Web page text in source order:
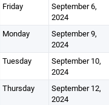
Friday
September 6,
2024
Monday
September 9,
2024
Tuesday
September 10,
2024
Thursday
September 12,
2024